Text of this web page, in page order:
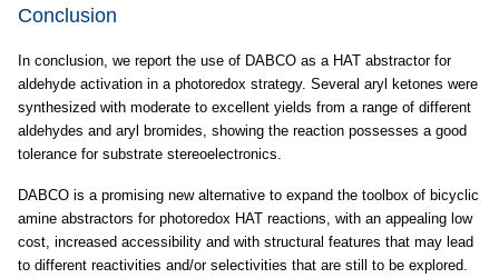
Conclusion
In conclusion, we report the use of DABCO as a HAT abstractor for
aldehyde activation in a photoredox strategy. Several aryl ketones were
synthesized with moderate to excellent yields from a range of different
aldehydes and aryl bromides, showing the reaction possesses a good
tolerance for substrate stereoelectronics.
DABCO is a promising new alternative to expand the toolbox of bicyclic
amine abstractors for photoredox HAT reactions, with an appealing low
cost, increased accessibility and with structural features that may lead
to different reactivities and/or selectivities that are still to be explored.